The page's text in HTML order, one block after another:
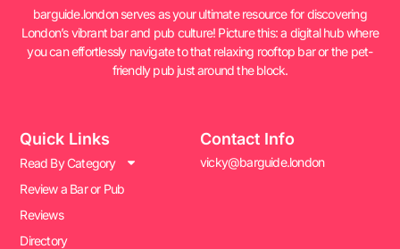
barguide.london serves as your ultimate resource for discovering
London’s vibrant bar and pub culture! Picture this: a digital hub where
you can effortlessly navigate to that relaxing rooftop bar or the pet-
friendly pub just around the block.
Quick Links
Read By Category
Review a Bar or Pub
Reviews
Directory
Contact Info
vicky@barguide.london